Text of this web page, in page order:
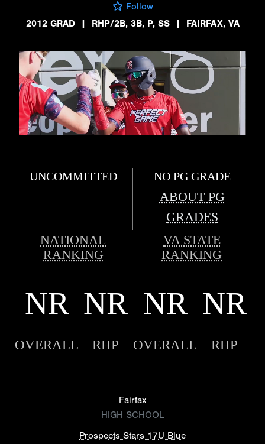
Follow
2012 GRAD
| RHP/2B, 3B, P, SS | FAIRFAX, VA
UNCOMMITTED NO PG GRADE
ABOUT PG
GRADES
NATIONAL
RANKING
VA STATE
RANKING
NR NR NR NR
OVERALL RHP OVERALL RHP
Fairfax
HIGH SCHOOL
Prospects Stars 17U Blue